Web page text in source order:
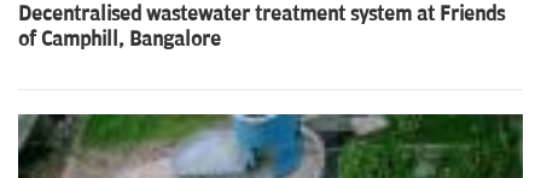
Decentralised wastewater treatment system at Friends
of Camphill, Bangalore